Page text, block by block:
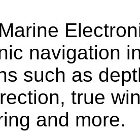
navigation
such as
true
and more.